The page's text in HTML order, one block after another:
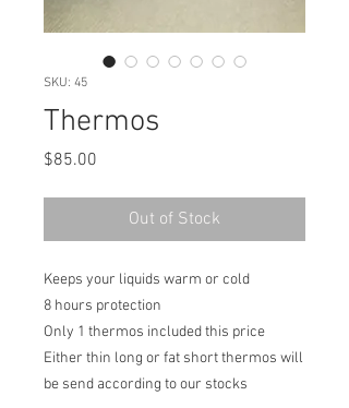
SKU: 45
Thermos
$85.00
Out of Stock
Keeps your liquids warm or cold
8 hours protection
Only 1 thermos included this price
Either thin long or fat short thermos will